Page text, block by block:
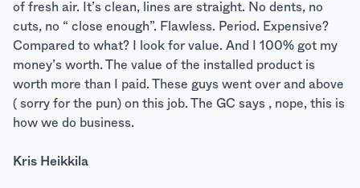
of fresh air. It’s clean, lines are straight. No dents, no
cuts, no “ close enough”. Flawless. Period. Expensive?
Compared to what? I look for value. And I 100% got my
money’s worth. The value of the installed product is
worth more than I paid. These guys went over and above
( sorry for the pun) on this job. The GC says , nope, this is
how we do business.
Kris Heikkila